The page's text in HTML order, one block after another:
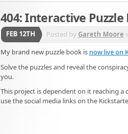
404: Interactive Puzzle
FEB 12TH Posted by Gareth Moore
My brand new puzzle book is now live on
Solve the puzzles and reveal the
you.
This project is dependent on it reaching a
use the social media links on the